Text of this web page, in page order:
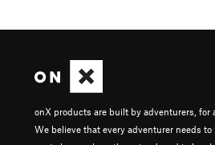
onX products are built by adventurers, for
We believe that every adventurer needs to